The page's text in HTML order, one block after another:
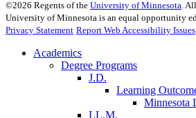
©2026 Regents of the University of Minnesota.
University of Minnesota is an equal opportunity
Privacy Statement Report Web Accessibility Issues
Academics
Degree Programs
J.D.
Learning
Minnesota
LL.M.